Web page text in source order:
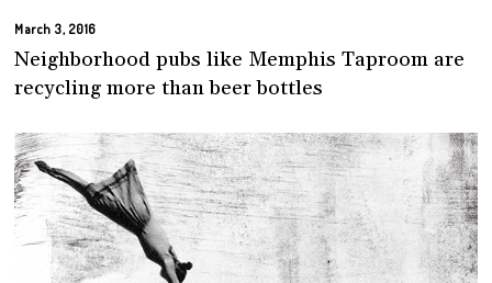
March 3, 2016
Neighborhood pubs like Memphis Taproom are
recycling more than beer bottles